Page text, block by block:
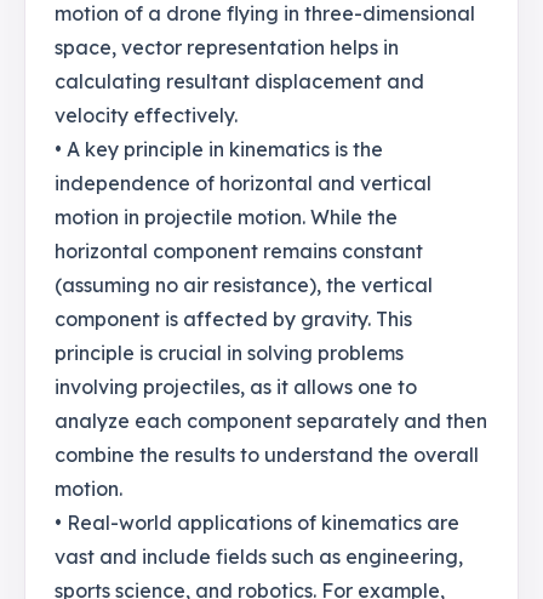
motion of a drone flying in three-dimensional
space, vector representation helps in
calculating resultant displacement and
velocity effectively.
• A key principle in kinematics is the
independence of horizontal and vertical
motion in projectile motion. While the
horizontal component remains constant
(assuming no air resistance), the vertical
component is affected by gravity. This
principle is crucial in solving problems
involving projectiles, as it allows one to
analyze each component separately and then
combine the results to understand the overall
motion.
• Real-world applications of kinematics are
vast and include fields such as engineering,
sports science, and robotics. For example,